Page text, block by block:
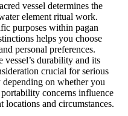
vessel determines the
element ritual work.
purposes within pagan
helps you choose
personal preferences.
durability and its
crucial for serious
on whether you
concerns influence
and circumstances.